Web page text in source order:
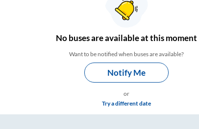
Nobuses areavailable at this moment
Want to be notified when buses are available?
Notify Me
or
Try a different date